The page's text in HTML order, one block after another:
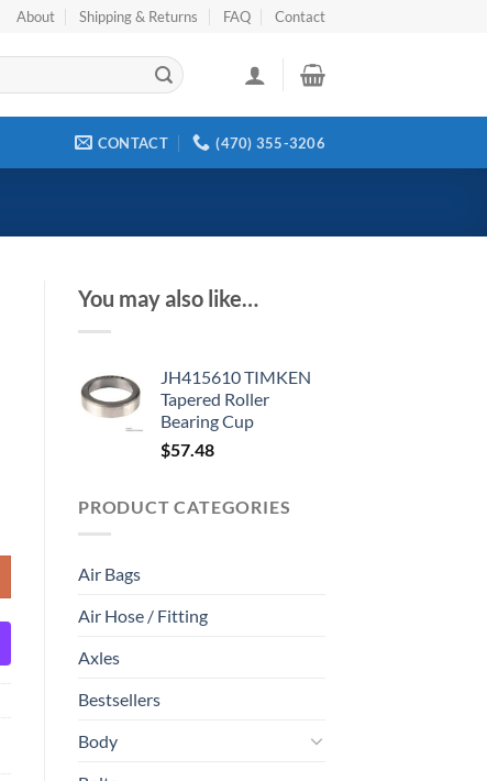
About Shipping & Returns FAQ Contact
CONTACT (470) 355-3206
You may also like…
JH415610 TIMKEN
Tapered Roller
Bearing Cup
$57.48
PRODUCT CATEGORIES
Air Bags
Air Hose / Fitting
Axles
Bestsellers
Body